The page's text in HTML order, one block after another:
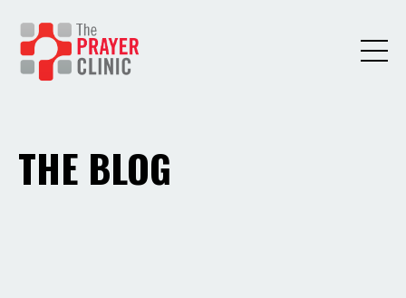
THE BLOG